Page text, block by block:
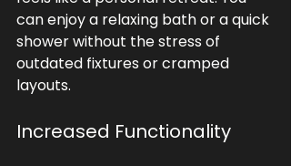
can enjoy a relaxing bath or a quick
shower without the stress of
outdated fixtures or cramped
layouts.
Increased Functionality